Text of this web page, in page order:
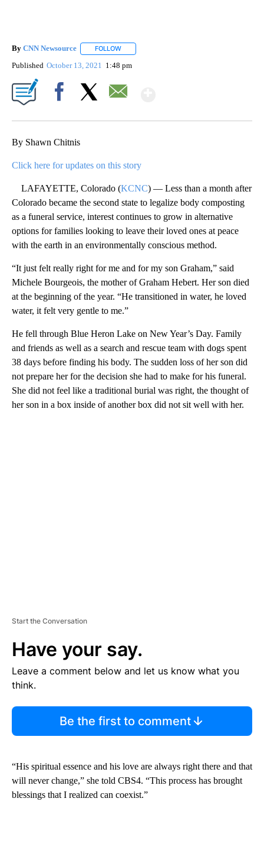
By CNN Newsource FOLLOW
Published October 13, 2021 1:48 pm
By Shawn Chitnis
Click here for updates on this story
LAFAYETTE, Colorado (KCNC) — Less than a month after
Colorado became the second state to legalize body composting
as a funeral service, interest continues to grow in alternative
options for families looking to leave their loved ones at peace
with the earth in an environmentally conscious method.
“It just felt really right for me and for my son Graham,” said
Michele Bourgeois, the mother of Graham Hebert. Her son died
at the beginning of the year. “He transitioned in water, he loved
water, it felt very gentle to me.”
He fell through Blue Heron Lake on New Year’s Day. Family
and friends as well as a search and rescue team with dogs spent
38 days before finding his body. The sudden loss of her son did
not prepare her for the decision she had to make for his funeral.
She did not feel like a traditional burial was right, the thought of
her son in a box inside of another box did not sit well with her.
Start the Conversation
Have your say.
Leave a comment below and let us know what you
think.
Be the first to comment
“His spiritual essence and his love are always right there and that
will never change,” she told CBS4. “This process has brought
blessings that I realized can coexist.”